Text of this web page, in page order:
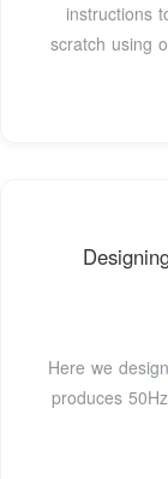
instructions
scratch using
Here we
produces